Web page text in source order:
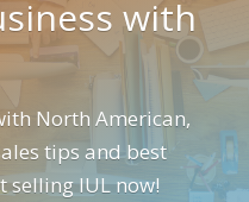
with
North American,
tips and best
selling IUL now!